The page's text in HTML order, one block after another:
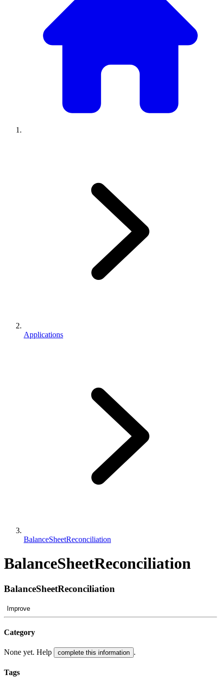
Applications
BalanceSheetReconciliation
BalanceSheetReconciliation
BalanceSheetReconciliation
Improve
Category
None yet. Help complete this information .
Tags